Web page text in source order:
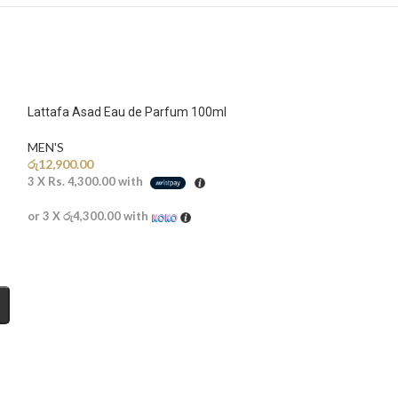
Lattafa Asad Eau de Parfum 100ml
MEN'S
රු12,900.00
3 X Rs. 4,300.00with
or 3 Xරු4,300.00with